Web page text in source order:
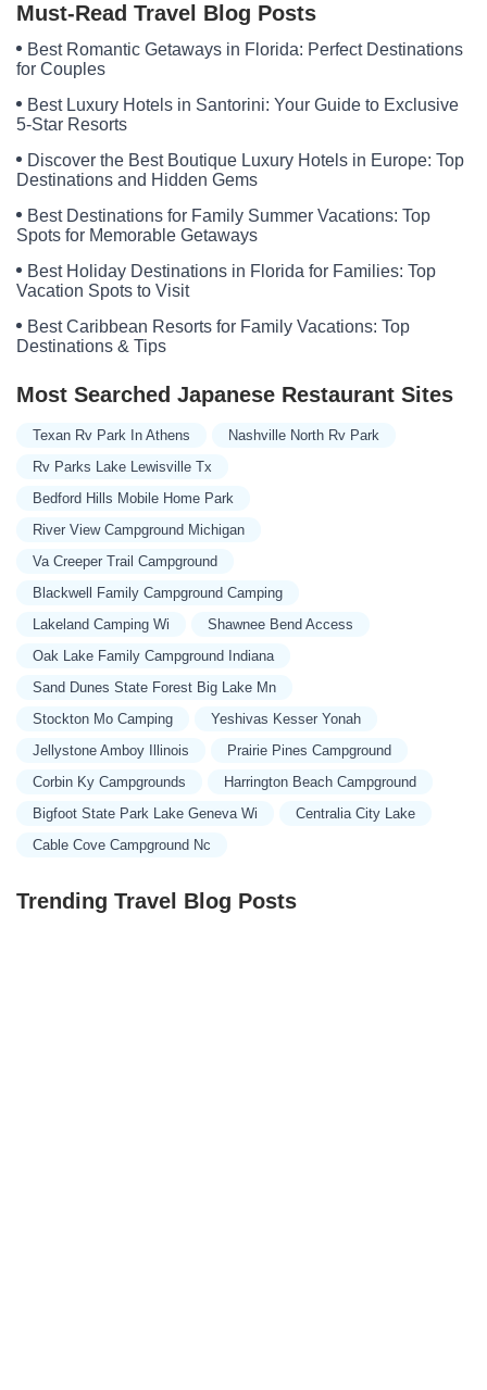
Must-Read Travel Blog Posts
Best Romantic Getaways in Florida: Perfect Destinations
for Couples
Best Luxury Hotels in Santorini: Your Guide to Exclusive
5-Star Resorts
Discover the Best Boutique Luxury Hotels in Europe: Top
Destinations and Hidden Gems
Best Destinations for Family Summer Vacations: Top
Spots for Memorable Getaways
Best Holiday Destinations in Florida for Families: Top
Vacation Spots to Visit
Best Caribbean Resorts for Family Vacations: Top
Destinations & Tips
Most Searched Japanese Restaurant Sites
Texan Rv Park In Athens
Nashville North Rv Park
Rv Parks Lake Lewisville Tx
Bedford Hills Mobile Home Park
River View Campground Michigan
Va Creeper Trail Campground
Blackwell Family Campground Camping
Lakeland Camping Wi
Shawnee Bend Access
Oak Lake Family Campground Indiana
Sand Dunes State Forest Big Lake Mn
Stockton Mo Camping
Yeshivas Kesser Yonah
Jellystone Amboy Illinois
Prairie Pines Campground
Corbin Ky Campgrounds
Harrington Beach Campground
Bigfoot State Park Lake Geneva Wi
Centralia City Lake
Cable Cove Campground Nc
Trending Travel Blog Posts